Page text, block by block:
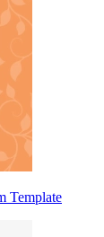
Template